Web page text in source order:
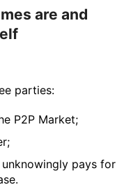
are and
parties:
P2P Market;
pays for